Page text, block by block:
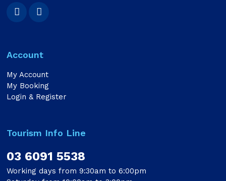
Account
My Account
My Booking
Login & Register
Tourism Info Line
03 6091 5538
Working days from 9:30am to 6:00pm